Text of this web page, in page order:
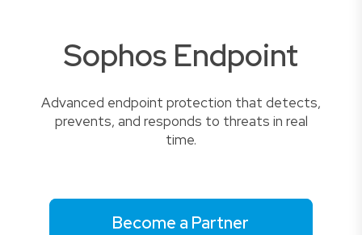
Sophos Endpoint
Advanced endpoint protection that detects,
prevents, and responds to threats in real
time.
Become a Partner